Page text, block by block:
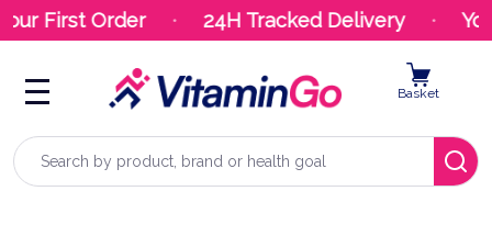
First Order 24H Tracked Delivery
Search
Basket